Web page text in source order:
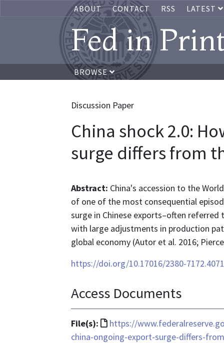
ABOUT CONTACT RSS LATEST
Fed in
BROWSE
Discussion Paper
China shock 2.0:
surge differs from
Abstract: China's accession to the
of one of the most consequential
surge in Chinese exports–often referred
with large adjustments in production
global economy (Autor et al. 2016;
https://doi.org/10.17016/2380-7172.4071
Access Documents
File(s):
File
format
https://
china-ongoing-export-surge-differs-